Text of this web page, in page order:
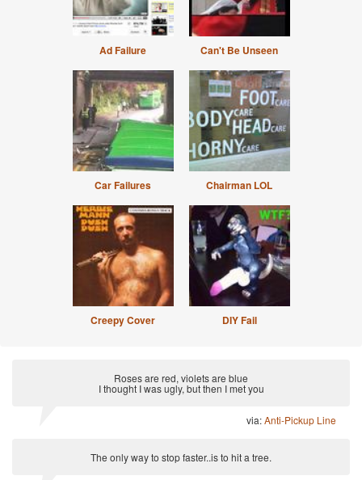
Ad Failure Can't Be Unseen
Car Failures Chairman LOL
Creepy Cover DIY Fail
Roses are red, violets are blue
I thought I was ugly, but then I met you
via:Anti-Pickup Line
The only way to stop faster..is to hit a tree.